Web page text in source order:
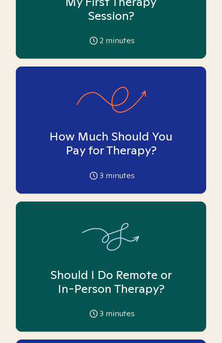
Session?
2 minutes
How Much Should You
Pay for Therapy?
3 minutes
Should I Do Remote or
In-Person Therapy?
3 minutes